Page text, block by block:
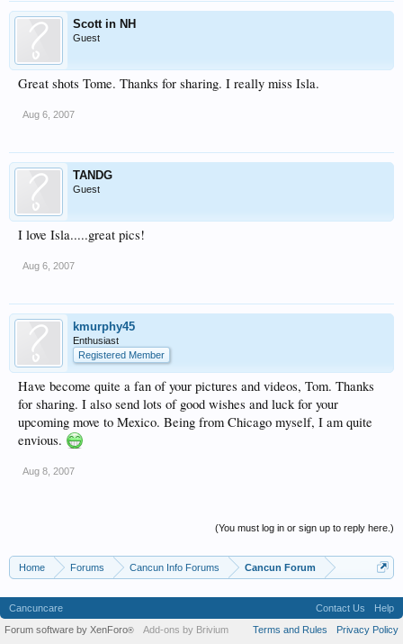
Scott in NH
Guest
Great shots Tome. Thanks for sharing. I really miss Isla.
Aug 6, 2007
TANDG
Guest
I love Isla.....great pics!
Aug 6, 2007
kmurphy45
Enthusiast
Registered Member
Have become quite a fan of your pictures and videos, Tom. Thanks
for sharing. I also send lots of good wishes and luck for your
upcoming move to Mexico. Being from Chicago myself, I am quite
envious.
Aug 8, 2007
(You must log in or sign up to reply here.)
Home Forums Cancun Info Forums Cancun Forum
Cancuncare Contact Us
Help
Terms and Rules
Privacy Policy
Forum software by XenForo® Add-ons by Brivium